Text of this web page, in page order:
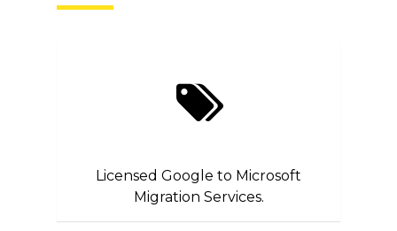
Licensed Google to Microsoft
Migration Services.